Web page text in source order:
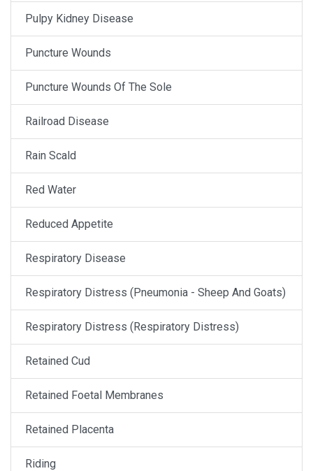
Pulpy Kidney Disease
Puncture Wounds
Puncture Wounds Of The Sole
Railroad Disease
Rain Scald
Red Water
Reduced Appetite
Respiratory Disease
Respiratory Distress (Pneumonia - Sheep And Goats)
Respiratory Distress (Respiratory Distress)
Retained Cud
Retained Foetal Membranes
Retained Placenta
Riding